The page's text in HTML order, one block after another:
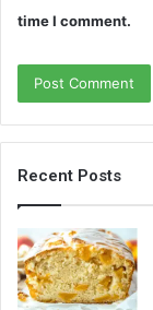
time I comment.
Recent Posts